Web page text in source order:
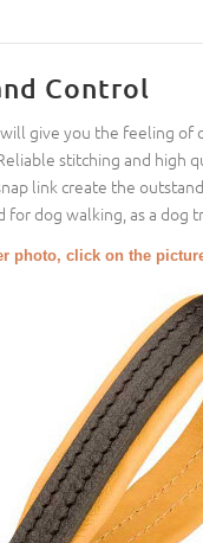
Control
give you the feeling
stitching and high
link create the
dog walking, as a dog
photo, click on the